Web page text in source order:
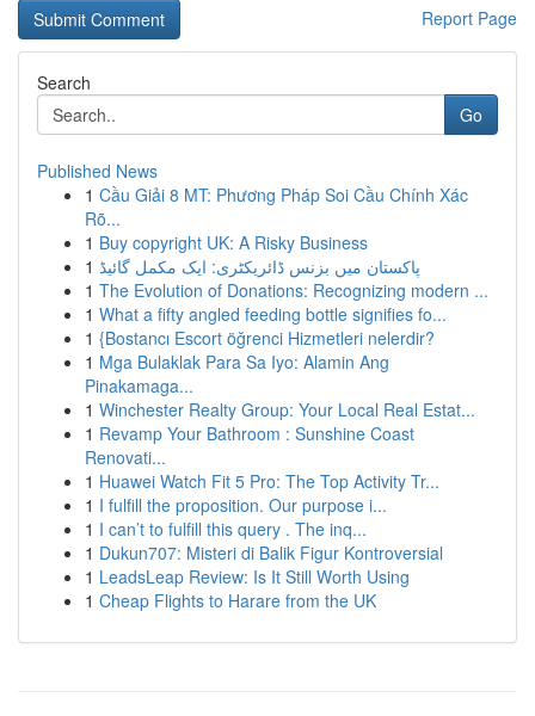
Report Page
Search
Go
Published News
1 Cầu Giải 8 MT: Phương Pháp Soi Cầu Chính Xác
Rõ...
1 Buy copyright UK: A Risky Business
1 پاکستان میں بزنس ڈائریکٹری: ایک مکمل گائیڈ
1 The Evolution of Donations: Recognizing modern ...
1 What a fifty angled feeding bottle signifies fo...
1 {Bostancı Escort öğrenci Hizmetleri nelerdir?
1 Mga Bulaklak Para Sa Iyo: Alamin Ang
Pinakamaga...
1 Winchester Realty Group: Your Local Real Estat...
1 Revamp Your Bathroom : Sunshine Coast
Renovati...
1 Huawei Watch Fit 5 Pro: The Top Activity Tr...
1 I fulfill the proposition. Our purpose i...
1 I can’t to fulfill this query . The inq...
1 Dukun707: Misteri di Balik Figur Kontroversial
1 LeadsLeap Review: Is It Still Worth Using
1 Cheap Flights to Harare from the UK